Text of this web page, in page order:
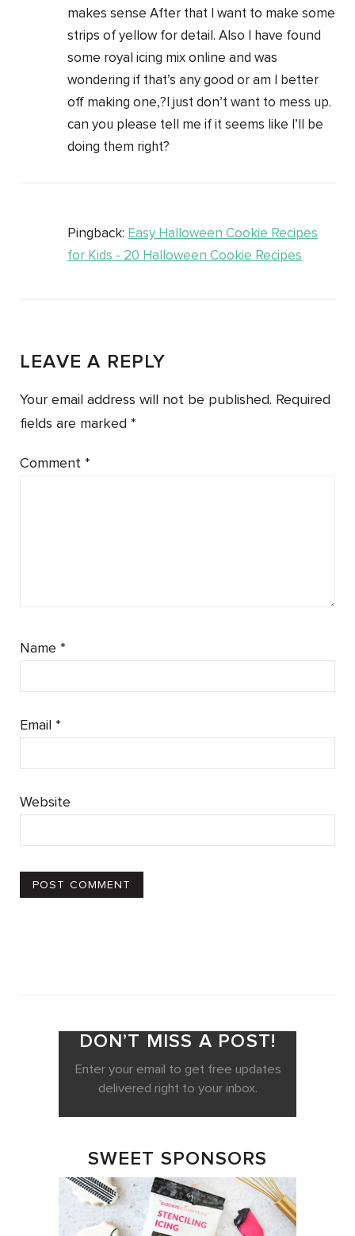
makes sense After that I want to make some
strips of yellow for detail. Also I have found
some royal icing mix online and was
wondering if that’s any good or am I better
off making one,?I just don’t want to mess up.
can you please tell me if it seems like I’ll be
doing them right?
Pingback: Easy Halloween Cookie Recipes
for Kids - 20 Halloween Cookie Recipes
LEAVE A REPLY
Your email address will not be published. Required
fields are marked *
Comment *
Name *
Email *
Website
DON’T MISS A POST!
Enter your email to get free updates
delivered right to your inbox.
SWEET SPONSORS